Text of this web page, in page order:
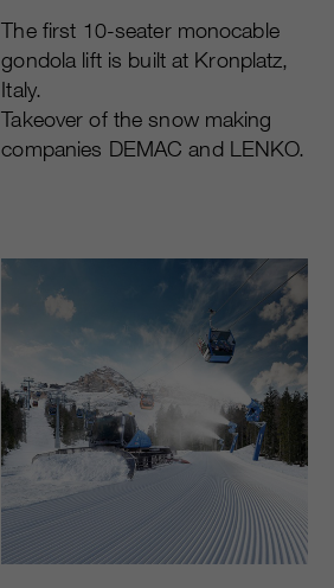
The first 10-seater monocable
gondola lift is built at Kronplatz,
Italy.
Takeover of the snow making
companies DEMAC and LENKO.